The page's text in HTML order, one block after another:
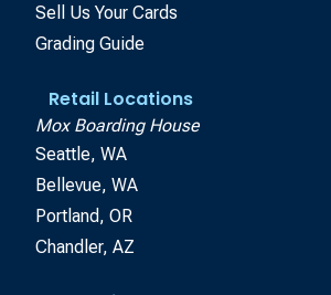
Sell Us Your Cards
Grading Guide
Retail Locations
Mox Boarding House
Seattle, WA
Bellevue, WA
Portland, OR
Chandler, AZ